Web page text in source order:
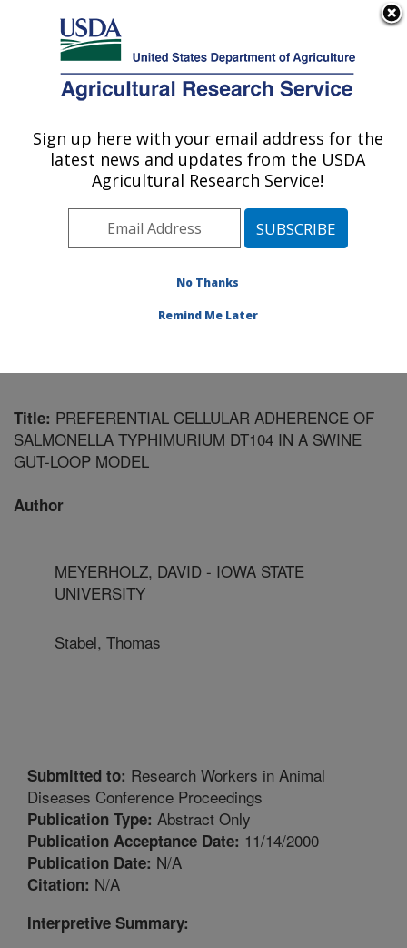
Here's how you know
Agricultural Research Service
U.S. DEPARTMENT OF AGRICULTURE
Food Safety and Enteric Pathogens
Research: Ames, IA
Midwest Area» Ames, Iowa»National
Research»
Title: PREFERENTIAL CELLULAR ADHERENCE OF
SALMONELLA TYPHIMURIUM DT104 IN A SWINE
GUT-LOOP MODEL
Author
MEYERHOLZ, DAVID - IOWA STATE
UNIVERSITY
Stabel, Thomas
Submitted to: Research Workers in Animal
Diseases Conference Proceedings
Publication Type: Abstract Only
Publication Acceptance Date: 11/14/2000
Publication Date: N/A
Citation: N/A
Interpretive Summary:
Sign up here with your email address for the
latest news and updates from the USDA
Agricultural Research Service!
No Thanks
Remind Me Later